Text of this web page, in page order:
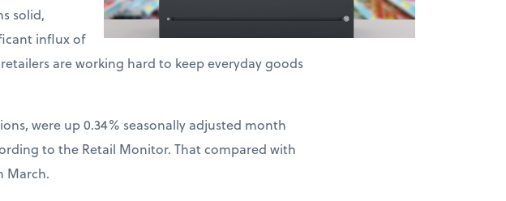
solid,
influx of
are working hard to keep everyday goods
were up 0.34% seasonally adjusted month
to the Retail Monitor. That compared with
March.